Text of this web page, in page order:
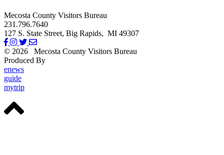
Mecosta County Visitors Bureau
231.796.7640
127 S. State Street, Big Rapids, MI 49307
© 2026
Mecosta County Visitors Bureau
Produced By
enews
guide
mytrip